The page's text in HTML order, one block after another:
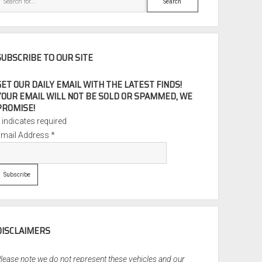
TO OUR SITE
OUR DAILY EMAIL WITH THE LATEST FINDS!
EMAIL WILL NOT BE SOLD OR SPAMMED, WE
indicates required
Address*
note we do not represent these vehicles and our